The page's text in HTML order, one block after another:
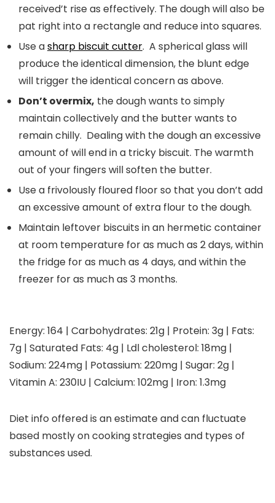
received’t rise as effectively. The dough will also be
pat right into a rectangle and reduce into squares.
Use asharp biscuit cutter. A spherical glass will
produce the identical dimension, the blunt edge
will trigger the identical concern as above.
Don’t overmix, the dough wants to simply
maintain collectively and the butter wants to
remain chilly. Dealing with the dough an excessive
amount of will end in a tricky biscuit. The warmth
out of your fingers will soften the butter.
Use a frivolously floured floor so that you don’t add
an excessive amount of extra flour to the dough.
Maintain leftover biscuits in an hermetic container
at room temperature for as much as 2 days, within
the fridge for as much as 4 days, and within the
freezer for as much as 3 months.
Energy: 164 | Carbohydrates: 21g | Protein: 3g | Fats:
7g | Saturated Fats: 4g | Ldl cholesterol: 18mg |
Sodium: 224mg | Potassium: 220mg | Sugar: 2g |
Vitamin A: 230IU | Calcium: 102mg | Iron: 1.3mg
Diet info offered is an estimate and can fluctuate
based mostly on cooking strategies and types of
substances used.